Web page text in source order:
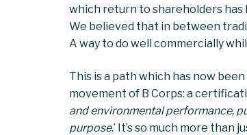
which return to shareholders has
We believed that in between
A way to do well commercially
This is a path which has now
movement of B Corps: a
and environmental performance,
purpose.’ It’s so much more